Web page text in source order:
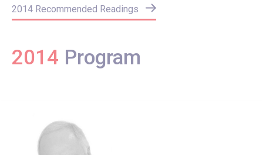
2014 Recommended Readings
2014 Program